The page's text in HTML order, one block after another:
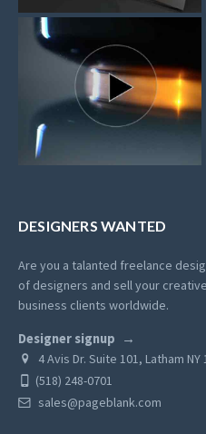
DESIGNERS WANTED
Are you a talanted freelance
of designers and sell your
business clients worldwide.
Designer signup
4 Avis Dr. Suite 101, Latham NY
(518) 248-0701
sales@pageblank.com